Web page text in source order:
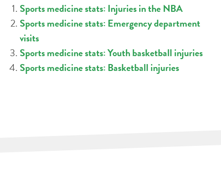
Sports medicine stats: Injuries in the NBA
Sports medicine stats: Emergency department
visits
Sports medicine stats: Youth basketball injuries
Sports medicine stats: Basketball injuries